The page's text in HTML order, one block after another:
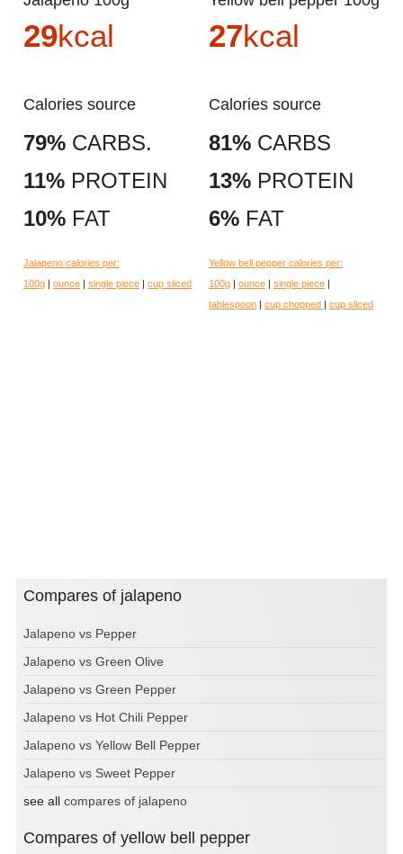
29kcal
Calories source
79% CARBS.
11% PROTEIN
10% FAT
Jalapeno calories per:
100g | ounce | single piece | cup sliced
27kcal
Calories source
81% CARBS
13% PROTEIN
6% FAT
Yellow bell pepper calories per:
100g | ounce | single piece |
tablespoon | cup chopped | cup sliced
Compares of jalapeno
Jalapeno vs Pepper
Jalapeno vs Green Olive
Jalapeno vs Green Pepper
Jalapeno vs Hot Chili Pepper
Jalapeno vs Yellow Bell Pepper
Jalapeno vs Sweet Pepper
see all compares of jalapeno
Compares of yellow bell pepper